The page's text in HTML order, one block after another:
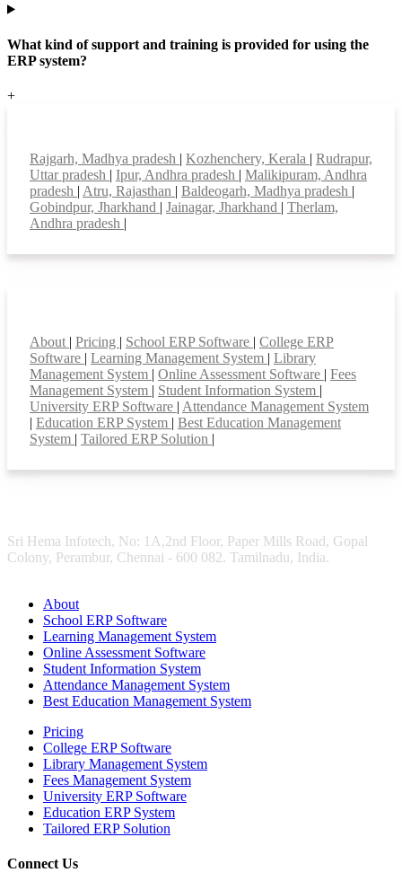
What kind of support and training is provided for using the
ERP system?
+
Rajgarh, Madhya pradesh | Kozhenchery, Kerala | Rudrapur,
Uttar pradesh | Ipur, Andhra pradesh | Malikipuram, Andhra
pradesh | Atru, Rajasthan | Baldeogarh, Madhya pradesh |
Gobindpur, Jharkhand | Jainagar, Jharkhand | Therlam,
Andhra pradesh |
About | Pricing | School ERP Software | College ERP
Software | Learning Management System | Library
Management System | Online Assessment Software | Fees
Management System | Student Information System |
University ERP Software | Attendance Management System
| Education ERP System | Best Education Management
System | Tailored ERP Solution |
Sri Hema Infotech, No: 1A,2nd Floor, Paper Mills Road, Gopal
Colony, Perambur, Chennai - 600 082. Tamilnadu, India.
About
School ERP Software
Learning Management System
Online Assessment Software
Student Information System
Attendance Management System
Best Education Management System
Pricing
College ERP Software
Library Management System
Fees Management System
University ERP Software
Education ERP System
Tailored ERP Solution
Connect Us